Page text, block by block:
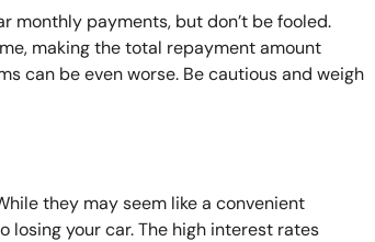
monthly payments, but don’t be fooled.
making the total repayment amount
can be even worse. Be cautious and weigh
they may seem like a convenient
your car. The high interest rates